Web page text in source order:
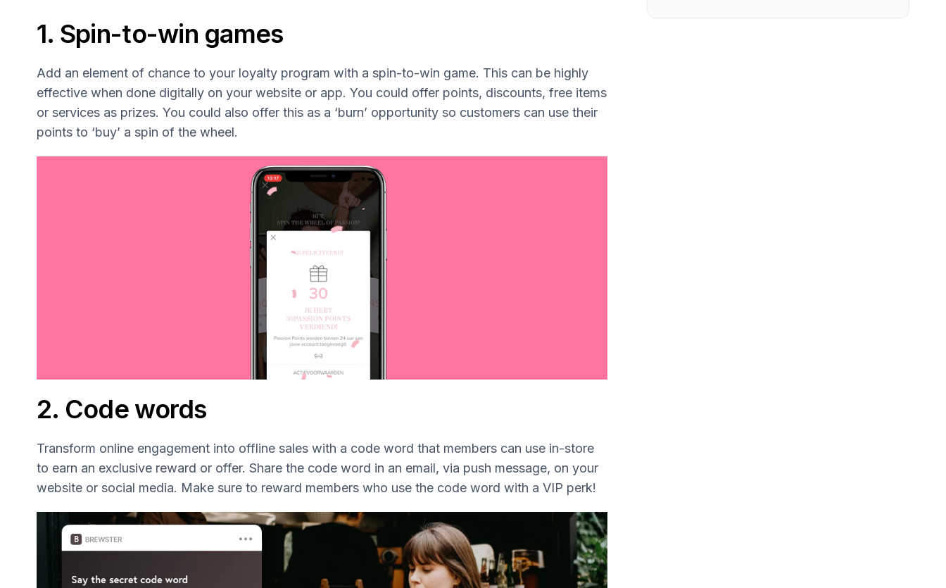
1. Spin-to-win games
Add an element of chance to your loyalty program with a spin-to-win game. This can be highly
effective when done digitally on your website or app. You could offer points, discounts, free items
or services as prizes. You could also offer this as a ‘burn’ opportunity so customers can use their
points to ‘buy’ a spin of the wheel.
2. Code words
Transform online engagement into offline sales with a code word that members can use in-store
to earn an exclusive reward or offer. Share the code word in an email, via push message, on your
website or social media. Make sure to reward members who use the code word with a VIP perk!